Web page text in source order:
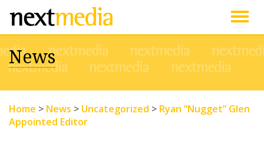
News
Home > News > Uncategorized > Ryan “Nugget” Glen
Appointed Editor